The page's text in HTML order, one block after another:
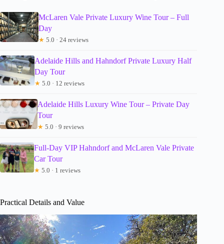
McLaren Vale Private Luxury Wine Tour – Full
Day
★ 5.0 · 24 reviews
Adelaide Hills and Hahndorf Private Luxury Half
Day Tour
★ 5.0 · 12 reviews
Adelaide Hills Luxury Wine Tour – Private Day
Tour
★ 5.0 · 9 reviews
Full-Day VIP Hahndorf and McLaren Vale Private
Car Tour
★ 5.0 · 1 reviews
Practical Details and Value